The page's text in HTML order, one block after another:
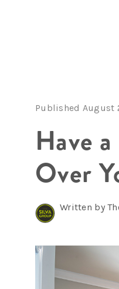
Published August
Have
Over
Written by